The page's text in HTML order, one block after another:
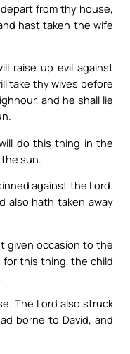
from thy house,
hast taken the wife
raise up evil against
take thy wives before
and he shall lie
do this thing in the
sun.
against the Lord.
also hath taken away
given occasion to the
for this thing, the child
The Lord also struck
borne to David, and